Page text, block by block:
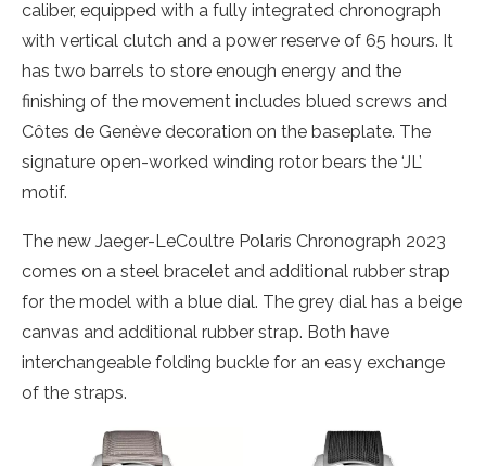
caliber, equipped with a fully integrated chronograph
with vertical clutch and a power reserve of 65 hours. It
has two barrels to store enough energy and the
finishing of the movement includes blued screws and
Côtes de Genève decoration on the baseplate. The
signature open-worked winding rotor bears the ‘JL’
motif.
The new Jaeger-LeCoultre Polaris Chronograph 2023
comes on a steel bracelet and additional rubber strap
for the model with a blue dial. The grey dial has a beige
canvas and additional rubber strap. Both have
interchangeable folding buckle for an easy exchange
of the straps.